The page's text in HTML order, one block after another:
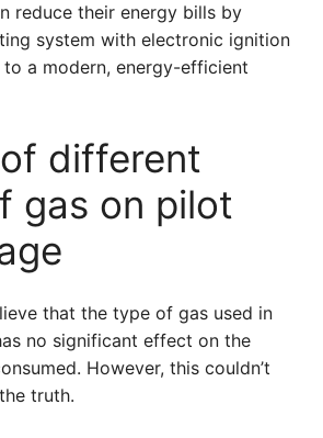
reduce their energy bills by
system with electronic ignition
a modern, energy-efficient
different
gas on pilot
that the type of gas used in
no significant effect on the
However, this couldn’t
truth.